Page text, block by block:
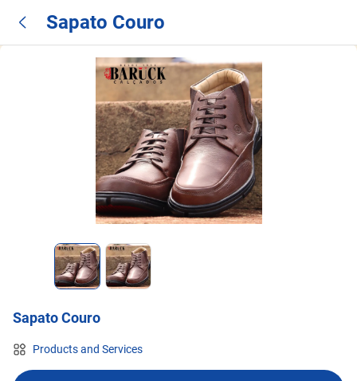
Sapato Couro
Sapato Couro
Products and Services